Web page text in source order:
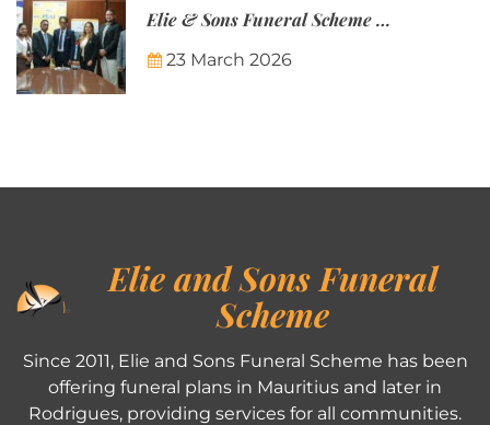
Elie & Sons Funeral Scheme and the Mauritius Post are partnering to make funeral plans more accessible to Mauritian families.
23 March 2026
Elie and Sons Funeral
Scheme
Since 2011, Elie and Sons Funeral Scheme has been
offering funeral plans in Mauritius and later in
Rodrigues, providing services for all communities.